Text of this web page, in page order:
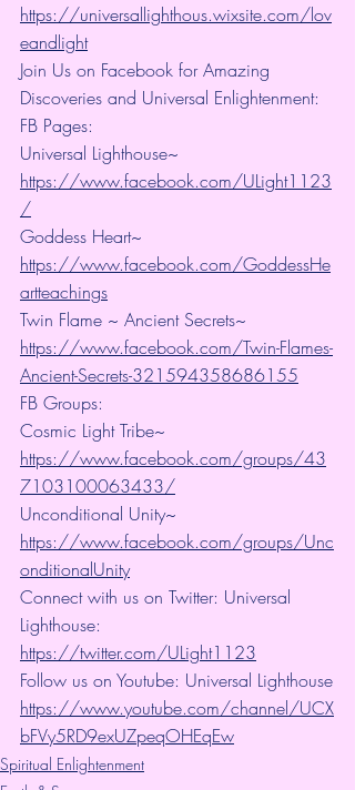
https://universallighthous.wixsite.com/lov
eandlight
Join Us on Facebook for Amazing
Discoveries and Universal Enlightenment:
FB Pages:
Universal Lighthouse~
https://www.facebook.com/ULight1123
/
Goddess Heart~
https://www.facebook.com/GoddessHe
artteachings
Twin Flame ~ Ancient Secrets~
https://www.facebook.com/Twin-Flames-
Ancient-Secrets-321594358686155
FB Groups:
Cosmic Light Tribe~
https://www.facebook.com/groups/43
7103100063433/
Unconditional Unity~
https://www.facebook.com/groups/Unc
onditionalUnity
Connect with us on Twitter: Universal
Lighthouse:
https://twitter.com/ULight1123
Follow us on Youtube: Universal Lighthouse
https://www.youtube.com/channel/UCX
bFVy5RD9exUZpeqOHEqEw
Spiritual Enlightenment